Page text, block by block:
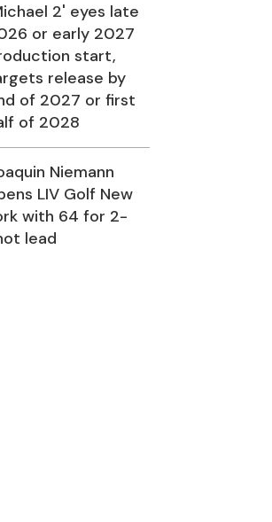
2' eyes late
or early 2027
start,
release by
of 2027 or first
of 2028
Niemann
LIV Golf New
with 64 for 2-
lead